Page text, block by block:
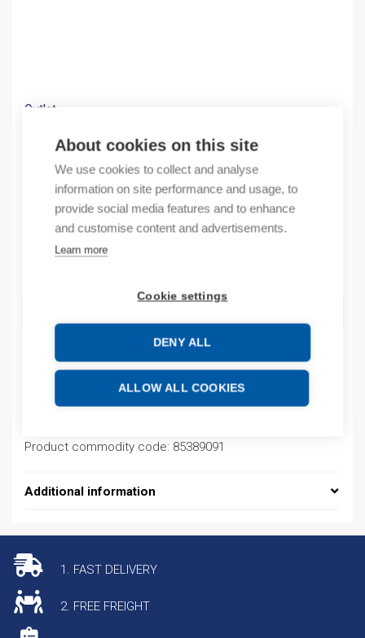
About cookies on this site
We use cookies to collect and analyse
information on site performance and usage, to
provide social media features and to enhance
and customise content and advertisements.
Learn more
Cookie settings
DENY ALL
ALLOW ALL COOKIES
Outlet
2,07€/ sales pack
Sales pack incl. 3 pcs
Quantity
Product commodity code: 85389091
Additional information
1. FAST DELIVERY
2. FREE FREIGHT